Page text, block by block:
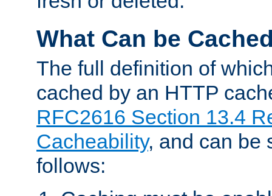
What Can be
The full definition of
cached by an HTTP
RFC2616 Section 13.4
Cacheability, and can be
follows: